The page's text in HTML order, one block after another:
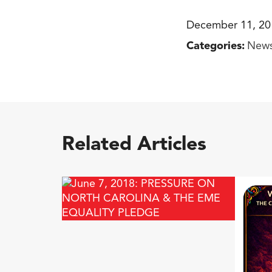
December 11,
Categories:
Related Articles